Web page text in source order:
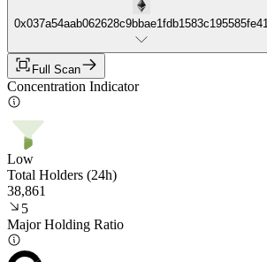
0x037a54aab062628c9bbae1fdb1583c195585fe41
Full Scan
Concentration Indicator
Low
Total Holders (24h)
38,861
5
Major Holding Ratio